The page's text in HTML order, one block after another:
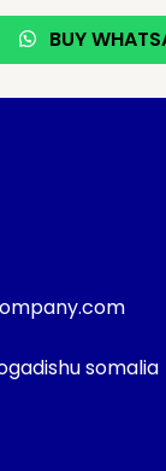
BUY
somalia